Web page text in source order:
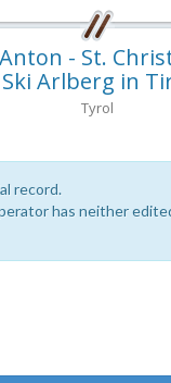
- St.
Ski Arlberg in
Tyrol
record.
has neither